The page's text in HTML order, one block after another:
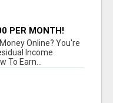
PER MONTH!
Online? You're
Income
To Earn...